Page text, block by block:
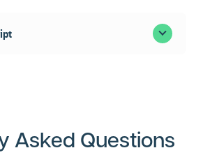
Program
Asked Questions